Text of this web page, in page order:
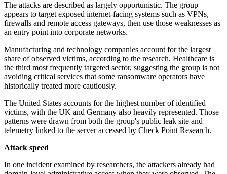
The attacks are described as largely opportunistic. The group
appears to target exposed internet-facing systems such as VPNs,
firewalls and remote access gateways, then use those weaknesses as
an entry point into corporate networks.
Manufacturing and technology companies account for the largest
share of observed victims, according to the research. Healthcare is
the third most frequently targeted sector, suggesting the group is not
avoiding critical services that some ransomware operators have
historically treated more cautiously.
The United States accounts for the highest number of identified
victims, with the UK and Germany also heavily represented. Those
patterns were drawn from both the group's public leak site and
telemetry linked to the server accessed by Check Point Research.
Attack speed
In one incident examined by researchers, the attackers already had